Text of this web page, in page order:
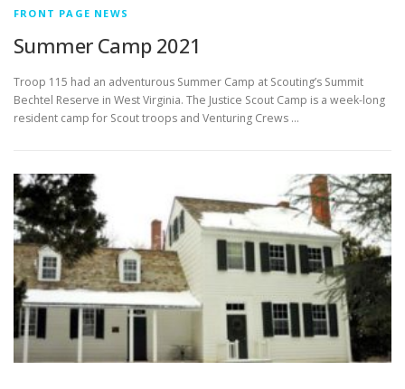
FRONT PAGE NEWS
Summer Camp 2021
Troop 115 had an adventurous Summer Camp at Scouting’s Summit
Bechtel Reserve in West Virginia. The Justice Scout Camp is a week-long
resident camp for Scout troops and Venturing Crews …